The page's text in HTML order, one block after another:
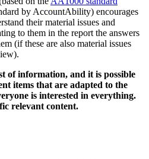
Stakeholders Engagement standard
engaging stakeholders to understand
concerns and then communicating to
to the questions that interest them (if
from the company's point of view).
The report is a treasure chest of
to produce a variety of content
various stakeholders. Not everyone
It is better to distill the specific